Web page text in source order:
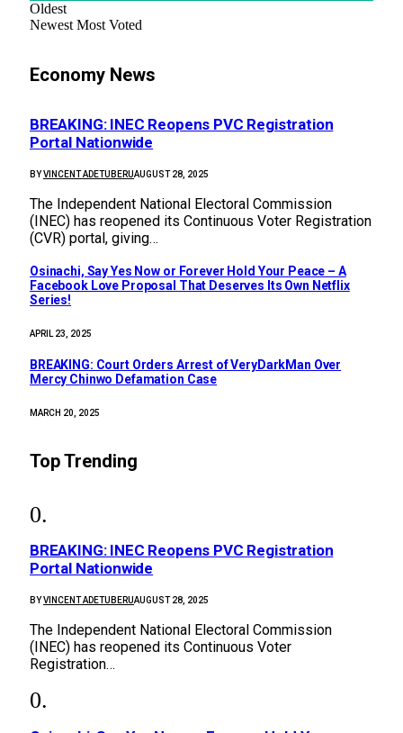
Oldest
Newest Most Voted
Economy News
BREAKING: INEC Reopens PVC Registration
Portal Nationwide
BYVINCENT ADETUBERUAUGUST 28, 2025
The Independent National Electoral Commission
(INEC) has reopened its Continuous Voter Registration
(CVR) portal, giving…
Osinachi, Say Yes Now or Forever Hold Your Peace – A
Facebook Love Proposal That Deserves Its Own Netflix
Series!
APRIL 23, 2025
BREAKING: Court Orders Arrest of VeryDarkMan Over
Mercy Chinwo Defamation Case
MARCH 20, 2025
Top Trending
BREAKING: INEC Reopens PVC Registration
Portal Nationwide
BYVINCENT ADETUBERUAUGUST 28, 2025
The Independent National Electoral Commission
(INEC) has reopened its Continuous Voter
Registration…